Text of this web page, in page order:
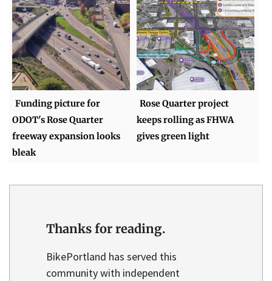
Funding picture for
ODOT's Rose Quarter
freeway expansion looks
bleak
Rose Quarter project
keeps rolling as FHWA
gives green light
Thanks for reading.
BikePortland has served this
community with independent